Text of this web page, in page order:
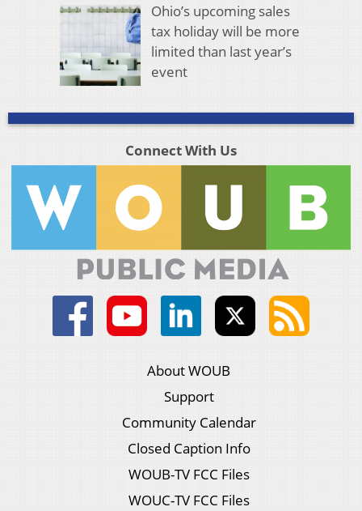
Ohio’s upcoming sales
tax holiday will be more
limited than last year’s
event
Connect With Us
About WOUB
Support
Community Calendar
Closed Caption Info
WOUB-TV FCC Files
WOUC-TV FCC Files